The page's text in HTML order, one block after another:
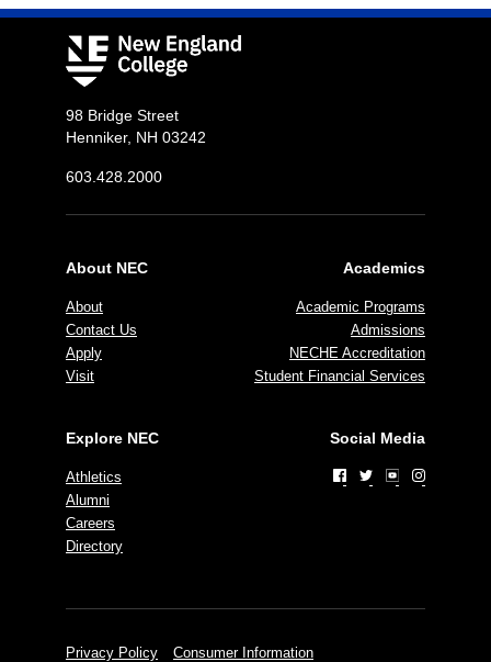
98 Bridge Street
Henniker, NH 03242
603.428.2000
About NEC
About
Contact Us
Apply
Visit
Academics
Academic Programs
Admissions
NECHE Accreditation
Student Financial Services
Explore NEC
Athletics
Alumni
Careers
Directory
Social Media
Privacy Policy Consumer Information